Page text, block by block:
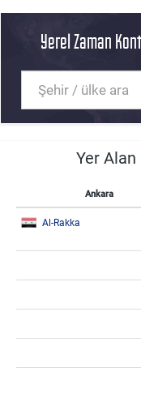
Yerel Zaman
Yer
Ankara
Al-Rakka